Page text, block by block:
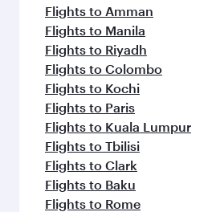
Flights to Amman
Flights to Manila
Flights to Riyadh
Flights to Colombo
Flights to Kochi
Flights to Paris
Flights to Kuala Lumpur
Flights to Tbilisi
Flights to Clark
Flights to Baku
Flights to Rome